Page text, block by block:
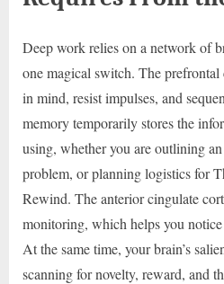
Deep work relies on a network of
one magical switch. The
in mind, resist impulses, and
memory temporarily stores the
using, whether you are outlining
problem, or planning logistics for
Rewind. The anterior cingulate
monitoring, which helps you
At the same time, your brain’s
scanning for novelty, reward, and